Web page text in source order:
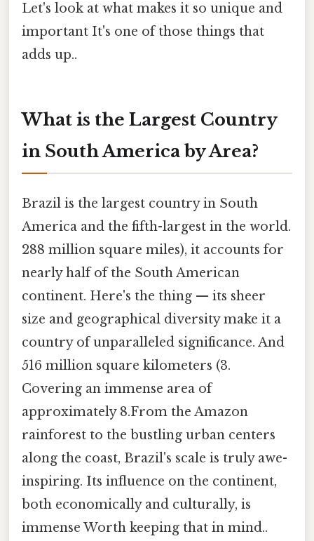
Let's look at what makes it so unique and
important It's one of those things that
adds up..
What is the Largest Country
in South America by Area?
Brazil is the largest country in South
America and the fifth-largest in the world.
288 million square miles), it accounts for
nearly half of the South American
continent. Here's the thing — its sheer
size and geographical diversity make it a
country of unparalleled significance. And
516 million square kilometers (3.
Covering an immense area of
approximately 8.From the Amazon
rainforest to the bustling urban centers
along the coast, Brazil's scale is truly awe-
inspiring. Its influence on the continent,
both economically and culturally, is
immense Worth keeping that in mind..